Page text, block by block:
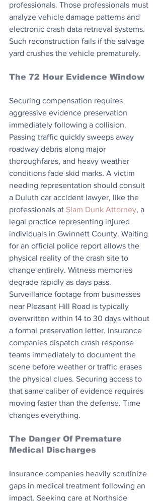
professionals. Those professionals must
analyze vehicle damage patterns and
electronic crash data retrieval systems.
Such reconstruction fails if the salvage
yard crushes the vehicle prematurely.
The 72 Hour Evidence Window
Securing compensation requires
aggressive evidence preservation
immediately following a collision.
Passing traffic quickly sweeps away
roadway debris along major
thoroughfares, and heavy weather
conditions fade skid marks. A victim
needing representation should consult
a Duluth car accident lawyer, like the
professionals at Slam Dunk Attorney, a
legal practice representing injured
individuals in Gwinnett County. Waiting
for an official police report allows the
physical reality of the crash site to
change entirely. Witness memories
degrade rapidly as days pass.
Surveillance footage from businesses
near Pleasant Hill Road is typically
overwritten within 14 to 30 days without
a formal preservation letter. Insurance
companies dispatch crash response
teams immediately to document the
scene before weather or traffic erases
the physical clues. Securing access to
that same caliber of evidence requires
moving faster than the defense. Time
changes everything.
The Danger Of Premature
Medical Discharges
Insurance companies heavily scrutinize
gaps in medical treatment following an
impact. Seeking care at Northside